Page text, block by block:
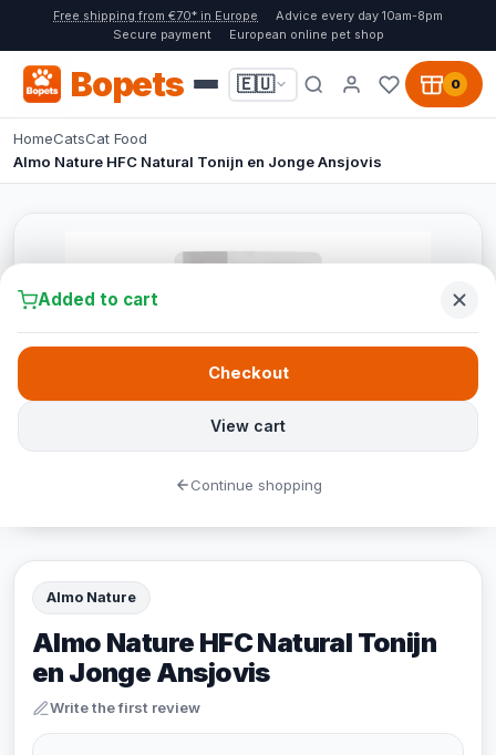
Free shipping from €70* in Europe
Advice every day 10am-8pm
Secure payment
European online pet shop
Bopets 🇪🇺 0
HomeCatsCat Food
Almo Nature HFC Natural Tonijn en Jonge Ansjovis
Almo Nature
Almo Nature HFC Natural Tonijn
en Jonge Ansjovis
Write the first review
Added to cart
View cart
Checkout
Continue shopping